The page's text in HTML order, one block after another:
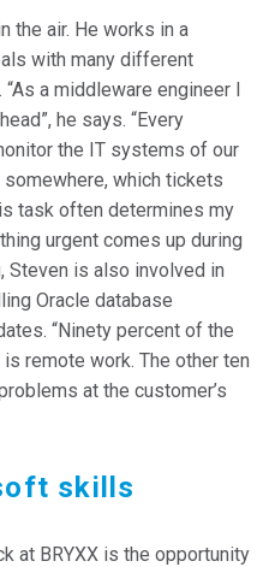
the air. He works in a
with many different
a middleware engineer I
he says. “Every
the IT systems of our
which tickets
task often determines my
urgent comes up during
Steven is also involved in
Oracle database
“Ninety percent of the
remote work. The other ten
at the customer’s
skills
at BRYXX is the opportunity